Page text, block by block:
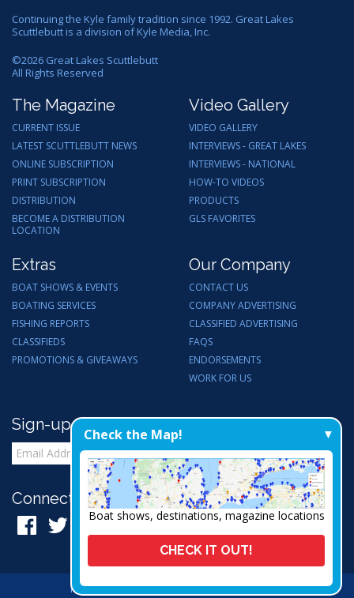
Continuing the Kyle family tradition since 1992. Great Lakes
Scuttlebutt is a division of Kyle Media, Inc.
©2026 Great Lakes Scuttlebutt
All Rights Reserved
The Magazine
CURRENT ISSUE
LATEST SCUTTLEBUTT NEWS
ONLINE SUBSCRIPTION
PRINT SUBSCRIPTION
DISTRIBUTION
BECOME A DISTRIBUTION
LOCATION
Video Gallery
VIDEO GALLERY
INTERVIEWS - GREAT LAKES
INTERVIEWS - NATIONAL
HOW-TO VIDEOS
PRODUCTS
GLS FAVORITES
Extras
BOAT SHOWS & EVENTS
BOATING SERVICES
FISHING REPORTS
CLASSIFIEDS
PROMOTIONS & GIVEAWAYS
Our Company
CONTACT US
COMPANY ADVERTISING
CLASSIFIED ADVERTISING
FAQS
ENDORSEMENTS
WORK FOR US
Sign-up for Email Updates
Connect with Us:
Privacy Policy|Admin|A Thrive Creation
Check the Map!
Boat shows, destinations, magazine locations
CHECK IT OUT!